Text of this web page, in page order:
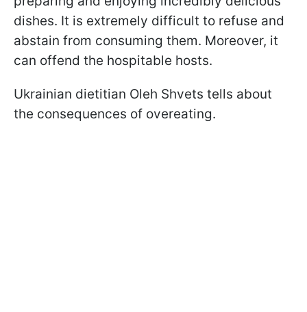
dishes. It is extremely difficult to refuse and
abstain from consuming them. Moreover, it
can offend the hospitable hosts.
Ukrainian dietitian Oleh Shvets tells about
the consequences of overeating.